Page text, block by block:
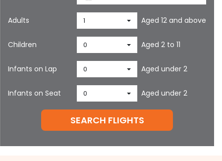
Adults 1 Aged 12 and above
Children 0 Aged 2 to 11
Infants on Lap 0 Aged under 2
Infants on Seat 0 Aged under 2
SEARCH FLIGHTS